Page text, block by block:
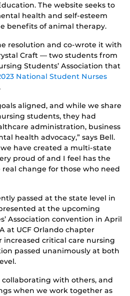
The website seeks to
health and self-esteem
benefits of animal therapy.
resolution and co-wrote it with
Craft — two students from
Students’ Association that
National Student Nurses
aligned, and while we share
students, they had
administration, business
health advocacy,” says Bell.
have created a multi-state
proud of and I feel has the
change for those who need
passed at the state level in
at the upcoming
Association convention in April
at UCF Orlando chapter
increased critical care nursing
passed unanimously at both
collaborating with others, and
when we work together as